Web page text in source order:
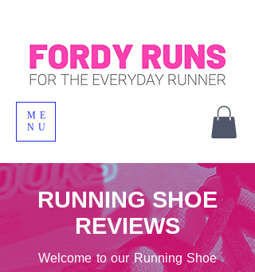
ME
NU
RUNNING SHOE
REVIEWS
Welcome to our Running Shoe